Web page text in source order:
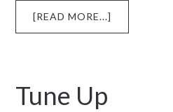
[READ MORE...]
CLUB
Tune Up